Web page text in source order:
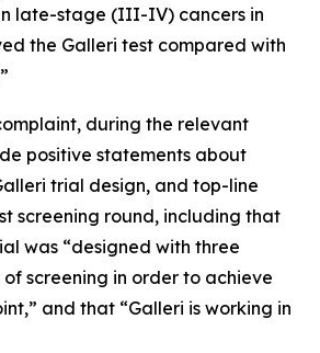
late-stage (III-IV) cancers in
the Galleri test compared with
during the relevant
positive statements about
trial design, and top-line
screening round, including that
was “designed with three
screening in order to achieve
and that “Galleri is working in